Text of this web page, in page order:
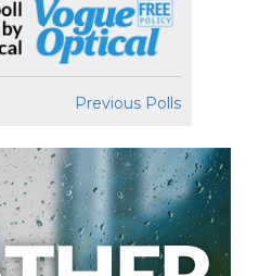
Previous Polls